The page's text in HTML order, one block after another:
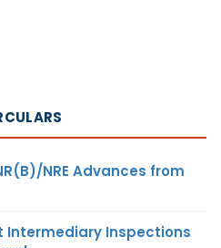
NRE Advances from
Intermediary Inspections